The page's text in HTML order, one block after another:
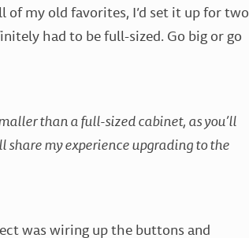
of my old favorites, I’d set it up for two
had to be full-sized. Go big or go
than a full-sized cabinet, as you’ll
share my experience upgrading to the
was wiring up the buttons and